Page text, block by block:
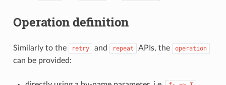
Operation definition
Similarly to the retry and repeat APIs, the operation
can be provided: